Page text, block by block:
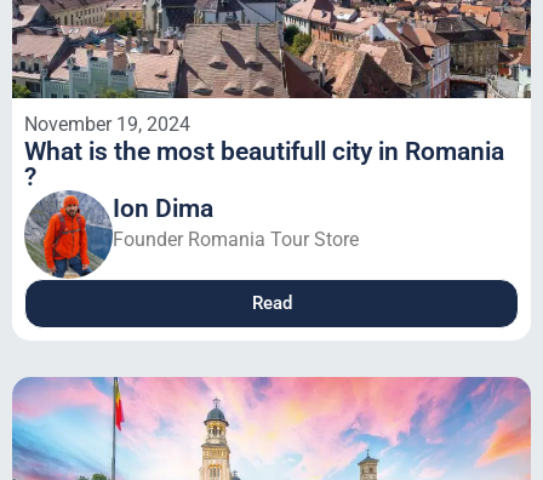
November 19, 2024
What is the most beautifull city in Romania
?
Ion Dima
Founder Romania Tour Store
Read